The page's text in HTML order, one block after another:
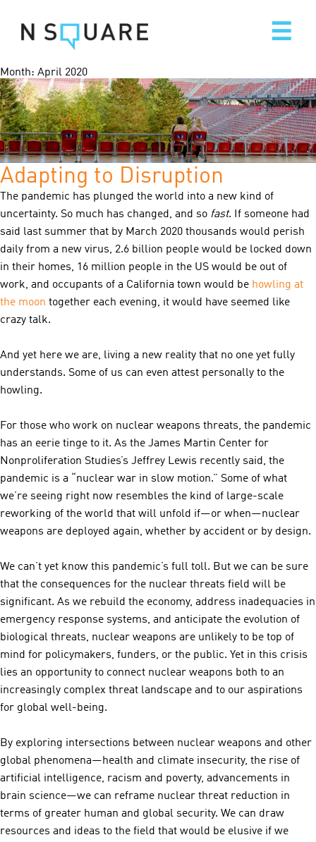
content
Month: April 2020
Adapting to Disruption
The pandemic has plunged the world into a new kind of
uncertainty. So much has changed, and so fast. If someone had
said last summer that by March 2020 thousands would perish
daily from a new virus, 2.6 billion people would be locked down
in their homes, 16 million people in the US would be out of
work, and occupants of a California town would be howling at
the moon together each evening, it would have seemed like
crazy talk.
And yet here we are, living a new reality that no one yet fully
understands. Some of us can even attest personally to the
howling.
For those who work on nuclear weapons threats, the pandemic
has an eerie tinge to it. As the James Martin Center for
Nonproliferation Studies’s Jeffrey Lewis recently said, the
pandemic is a “nuclear war in slow motion.” Some of what
we’re seeing right now resembles the kind of large-scale
reworking of the world that will unfold if—or when—nuclear
weapons are deployed again, whether by accident or by design.
We can’t yet know this pandemic’s full toll. But we can be sure
that the consequences for the nuclear threats field will be
significant. As we rebuild the economy, address inadequacies in
emergency response systems, and anticipate the evolution of
biological threats, nuclear weapons are unlikely to be top of
mind for policymakers, funders, or the public. Yet in this crisis
lies an opportunity to connect nuclear weapons both to an
increasingly complex threat landscape and to our aspirations
for global well-being.
By exploring intersections between nuclear weapons and other
global phenomena—health and climate insecurity, the rise of
artificial intelligence, racism and poverty, advancements in
brain science—we can reframe nuclear threat reduction in
terms of greater human and global security. We can draw
resources and ideas to the field that would be elusive if we